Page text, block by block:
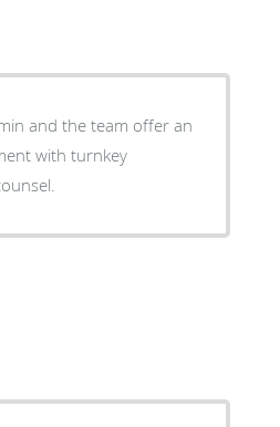
and the team offer an
with turnkey